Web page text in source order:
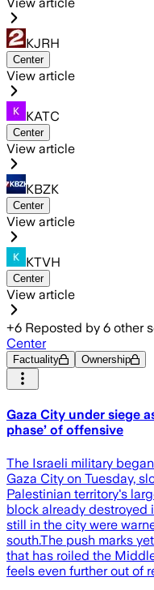
View article
KJRH
Center
View article
KATC
Center
View article
KBZK
Center
View article
KTVH
Center
View article
+6 Reposted by 6 other
Center
Factuality Ownership
Gaza City under siege
phase’ of offensive
The Israeli military
Gaza City on Tuesday,
Palestinian territory's
block already destroyed
still in the city were
south.The push marks
that has roiled the
feels even further out of